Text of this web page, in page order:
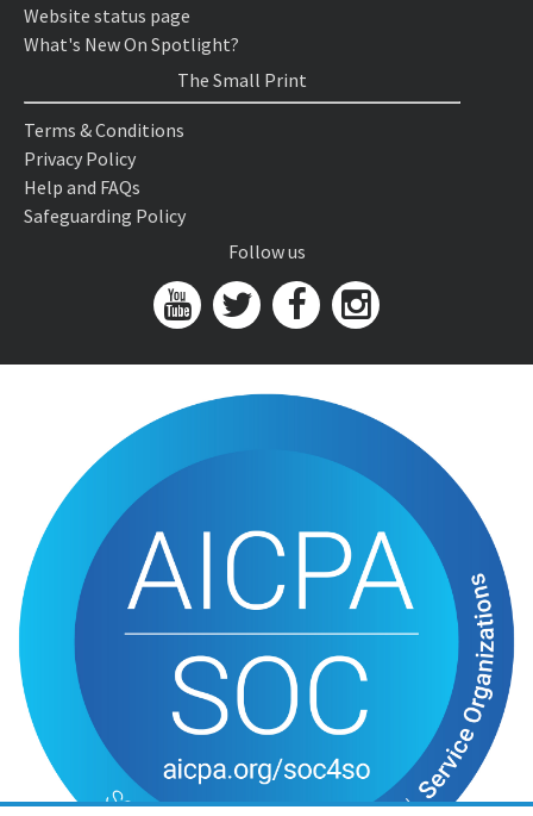
Website status page
What's New On Spotlight?
The Small Print
Terms & Conditions
Privacy Policy
Help and FAQs
Safeguarding Policy
Follow us